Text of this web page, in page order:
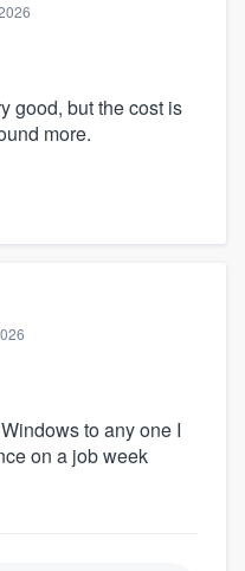
good, but the cost is
more.
to any one I
on a job week